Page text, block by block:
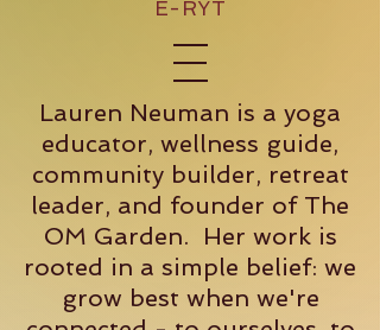
E-RYT
Lauren Neuman is a yoga
educator, wellness guide,
community builder, retreat
leader, and founder of The
OM Garden. Her work is
rooted in a simple belief: we
grow best when we're